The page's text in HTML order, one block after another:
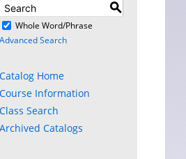
S
Whole Word/Phrase
Advanced Search
Catalog Home
Course Information
Class Search
Archived Catalogs